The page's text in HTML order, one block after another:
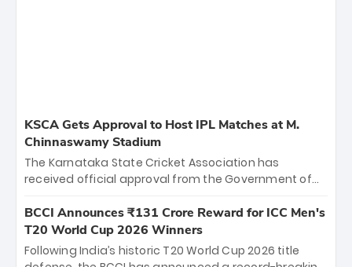
KSCA Gets Approval to Host IPL Matches at M.
Chinnaswamy Stadium
The Karnataka State Cricket Association has
received official approval from the Government of
the iconic M. Chinnaswamy Stadium in Bengaluru.
The venue will host the season opener on March 28
between Royal Challengers Bengaluru and Sunrisers
Hyderabad, setting the stage for an electrifying
BCCI Announces ₹131 Crore Reward for ICC Men's
T20 World Cup 2026 Winners
Following India’s historic T20 World Cup 2026 title